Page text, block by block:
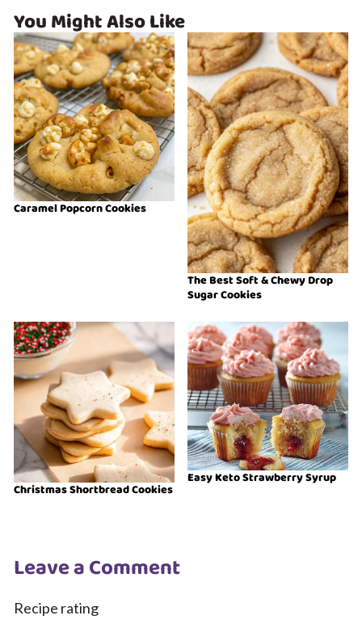
You Might Also Like
Caramel Popcorn Cookies
The Best Soft & Chewy Drop
Sugar Cookies
Christmas Shortbread Cookies
Easy Keto Strawberry Syrup
Leave a Comment
Recipe rating